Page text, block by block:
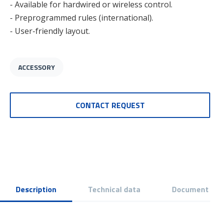
- Available for hardwired or wireless control.
- Preprogrammed rules (international).
- User-friendly layout.
ACCESSORY
CONTACT REQUEST
Description Technical data Document